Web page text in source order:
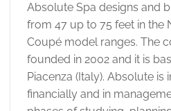
Absolute Spa designs and
from 47 up to 75 feet in the
Coupé model ranges. The
founded in 2002 and it is
Piacenza (Italy). Absolute
financially and in